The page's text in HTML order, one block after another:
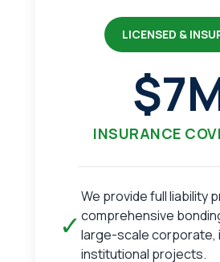
LICENSED &
INSURANCE
✓
We provide full liability
comprehensive
large-scale corporate,
institutional projects.